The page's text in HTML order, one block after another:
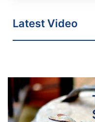
Latest Video